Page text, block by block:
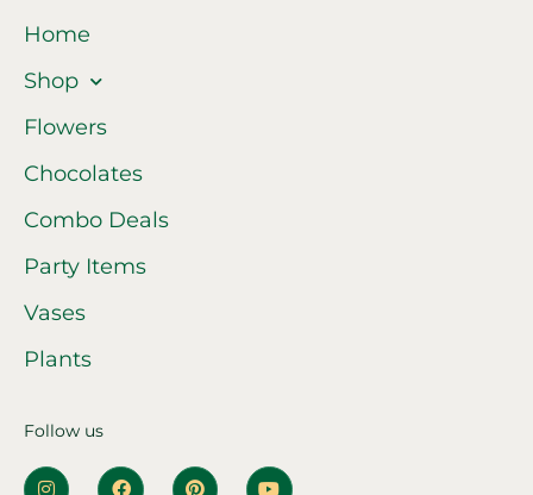
Home
Shop
Flowers
Chocolates
Combo Deals
Party Items
Vases
Plants
Follow us